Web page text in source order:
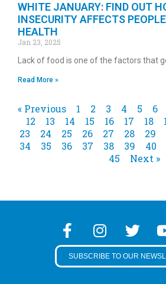
WHITE JANUARY: FIND OUT
INSECURITY AFFECTS
HEALTH
Jan 23, 2025
Lack of food is one of the factors that
Read More »
« Previous 1 2 3 4 5 6
12
13 14 15 16 17 18
23
24 25 26 27 28 29
34
35 36 37 38 39 40
45
Next »
SUBSCRIBE TO OUR